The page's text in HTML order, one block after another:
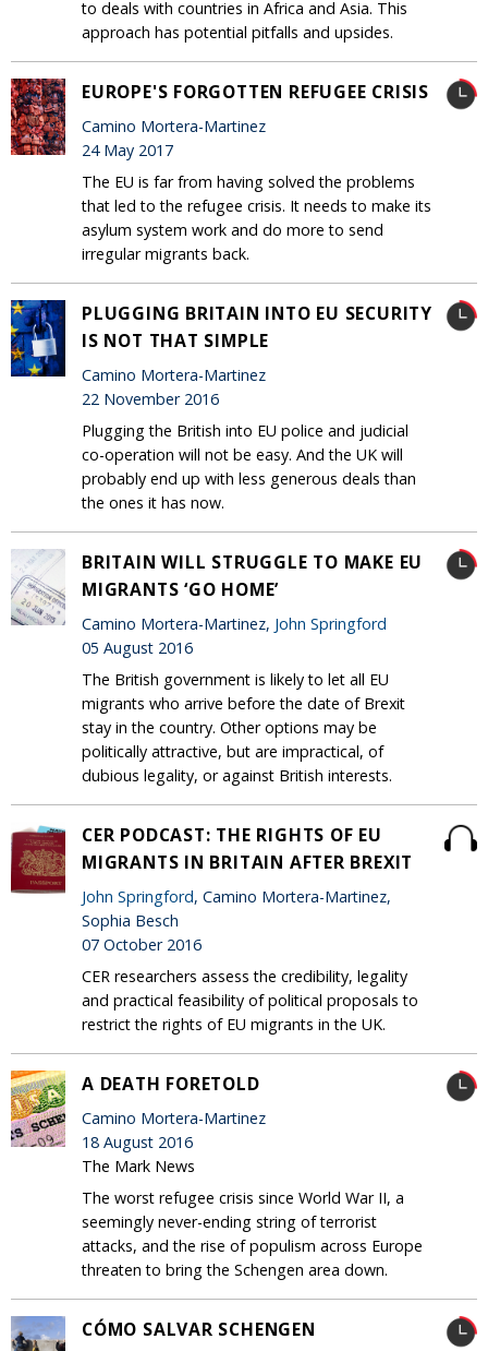
to deals with countries in Africa and Asia. This
approach has potential pitfalls and upsides.
EUROPE'S FORGOTTEN REFUGEE CRISIS
Camino Mortera-Martinez
24 May 2017
The EU is far from having solved the problems
that led to the refugee crisis. It needs to make its
asylum system work and do more to send
irregular migrants back.
PLUGGING BRITAIN INTO EU SECURITY
IS NOT THAT SIMPLE
Camino Mortera-Martinez
22 November 2016
Plugging the British into EU police and judicial
co-operation will not be easy. And the UK will
probably end up with less generous deals than
the ones it has now.
BRITAIN WILL STRUGGLE TO MAKE EU
MIGRANTS ‘GO HOME’
Camino Mortera-Martinez, John Springford
05 August 2016
The British government is likely to let all EU
migrants who arrive before the date of Brexit
stay in the country. Other options may be
politically attractive, but are impractical, of
dubious legality, or against British interests.
CER PODCAST: THE RIGHTS OF EU
MIGRANTS IN BRITAIN AFTER BREXIT
John Springford, Camino Mortera-Martinez,
Sophia Besch
07 October 2016
CER researchers assess the credibility, legality
and practical feasibility of political proposals to
restrict the rights of EU migrants in the UK.
A DEATH FORETOLD
Camino Mortera-Martinez
18 August 2016
The Mark News
The worst refugee crisis since World War II, a
seemingly never-ending string of terrorist
attacks, and the rise of populism across Europe
threaten to bring the Schengen area down.
CÓMO SALVAR SCHENGEN